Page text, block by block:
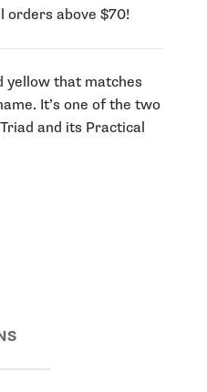
orders above $70!
yellow that matches
It’s one of the two
and its Practical